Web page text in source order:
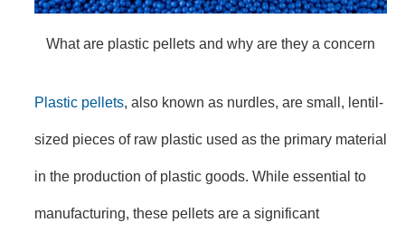
What are plastic pellets and why are they a concern
Plastic pellets, also known as nurdles, are small, lentil-
sized pieces of raw plastic used as the primary material
in the production of plastic goods. While essential to
manufacturing, these pellets are a significant